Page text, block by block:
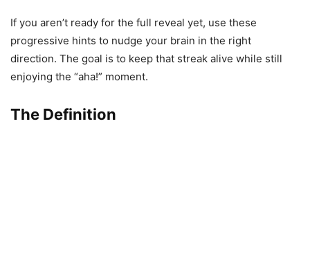
If you aren’t ready for the full reveal yet, use these
progressive hints to nudge your brain in the right
direction. The goal is to keep that streak alive while still
enjoying the “aha!” moment.
The Definition